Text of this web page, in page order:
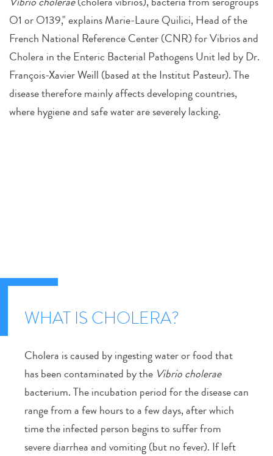
O1 or O139," explains Marie-Laure Quilici, Head of the
French National Reference Center (CNR) for Vibrios and
Cholera in the Enteric Bacterial Pathogens Unit led by Dr.
François-Xavier Weill (based at the Institut Pasteur). The
disease therefore mainly affects developing countries,
where hygiene and safe water are severely lacking.
WHAT IS CHOLERA?
Cholera is caused by ingesting water or food that
has been contaminated by the Vibrio cholerae
bacterium. The incubation period for the disease can
range from a few hours to a few days, after which
time the infected person begins to suffer from
severe diarrhea and vomiting (but no fever). If left